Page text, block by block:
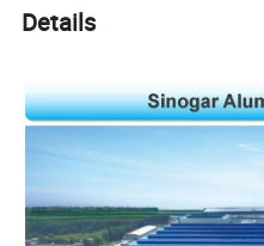
Details